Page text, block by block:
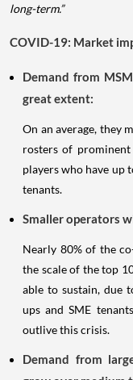
long-term.”
COVID-19: Market
Demand from
great extent:
On an average, they
rosters of
players who have up
tenants.
Smaller operators
Nearly 80% of the
the scale of the top
able to sustain, due
ups and SME
outlive this crisis.
Demand from